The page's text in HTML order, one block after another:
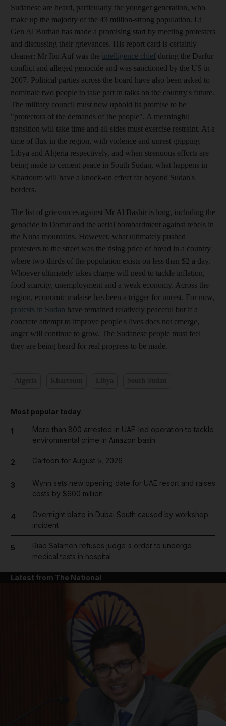
Sudanese are heard, particularly the younger generation, who
make up the majority of the 43 million-strong population. Lt
Gen Al Burhan has made a promising start by meeting protesters
and discussing their grievances. His report card is certainly
cleaner; Mr Ibn Auf was the intelligence chief during the Darfur
conflict and alleged genocide and was sanctioned by the US in
2007. Political parties across the board have also been asked to
nominate two people to take part in talks on the country's future.
The military council must now uphold its promise to be
"protectors of the demands of the people". A meaningful
transition will take time and all sides must exercise restraint. At a
time of flux in the region, with violence and unrest gripping
Libya and Algeria respectively, and when strenuous efforts are
being made to cement peace in South Sudan, what happens in
Khartoum will have a knock-on effect far beyond Sudan's
borders.
The list of grievances against Mr Al Bashir is long, including the
genocide in Darfur and the aerial bombardment against rebels in
the Nuba mountains. However, what ultimately pushed
protesters to the street was the rising price of bread in a country
where two-thirds of the population exists on less than $2 a day.
Whoever ultimately takes charge will need to tackle inflation,
food scarcity, unemployment and a weak economy. Across the
region, economic malaise has been a trigger for unrest. For now,
protests in Sudan have remained relatively peaceful but if a
concrete attempt to improve people's lives does not emerge,
anger will continue to grow. The Sudanese people must feel
they are being heard for real progress to be made.
Most popular today
1
More than 800 arrested in UAE-led operation to tackle
environmental crime in Amazon basin
2 Cartoon for August 5, 2026
3
Wynn sets new opening date for UAE resort and raises
costs by $600 million
4
Overnight blaze in Dubai South caused by workshop
incident
5
Riad Salameh refuses judge's order to undergo
medical tests in hospital
Latest from The National